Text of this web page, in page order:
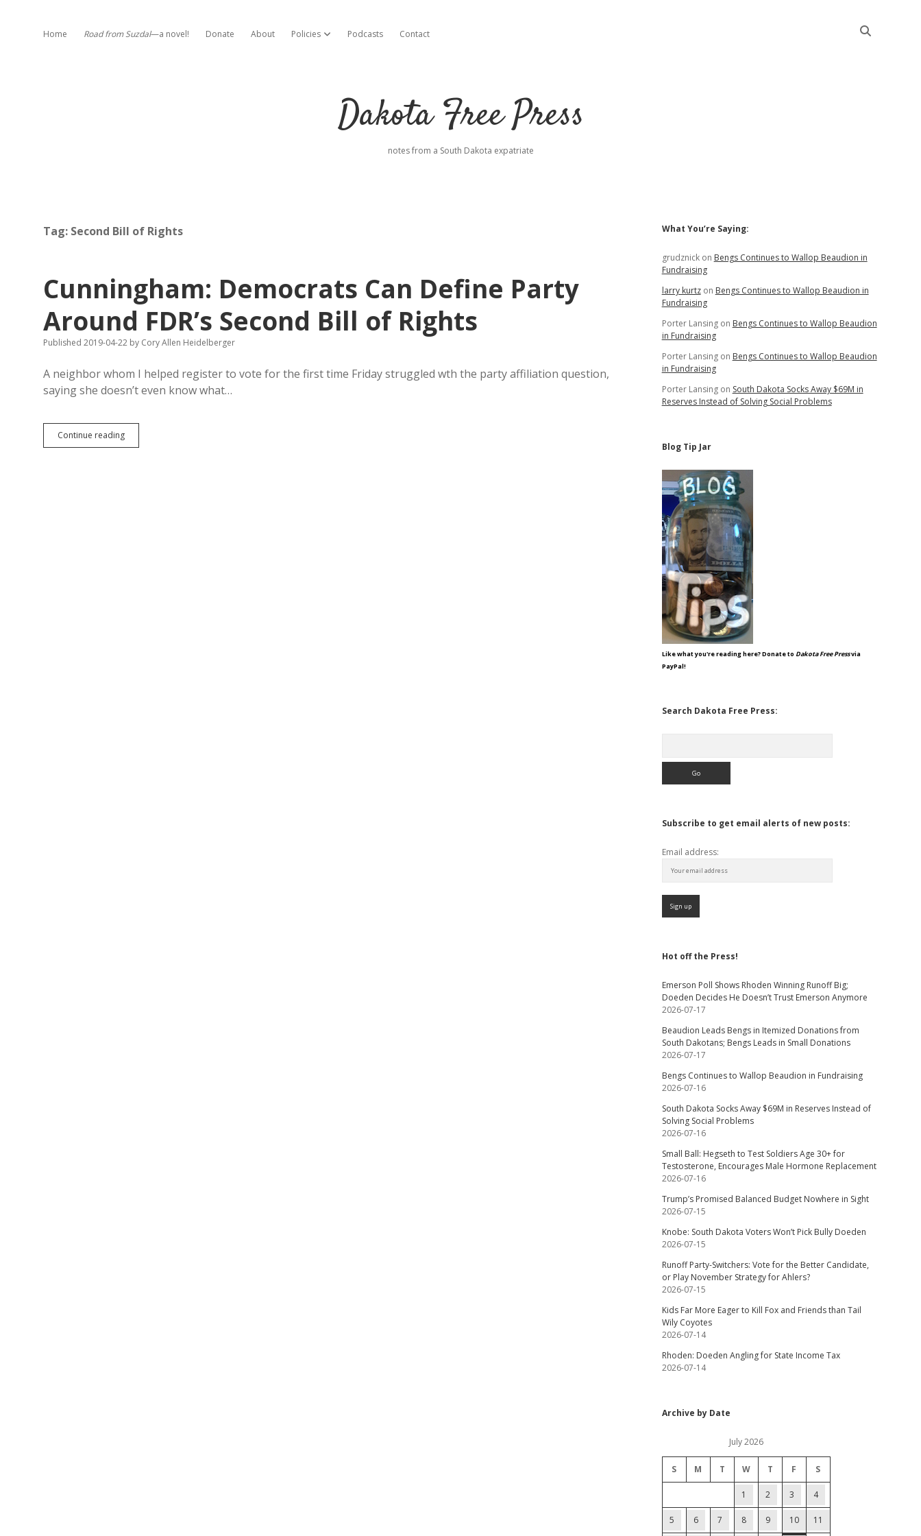
Home Road from Suzdal—a novel! Donate About Policies open dropdown menu
Podcasts Contact
Dakota Free Press
notes from a South Dakota expatriate
Tag: Second Bill of Rights
Cunningham: Democrats Can Define Party
Around FDR’s Second Bill of Rights
Published 2019-04-22 by Cory Allen Heidelberger
A neighbor whom I helped register to vote for the first time Friday struggled wth the party affiliation question,
saying she doesn’t even know what…
Continue readingCunningham:
Democrats
Sidebar
What You’re Saying:
grudznickon Bengs Continues to Wallop Beaudion in
Fundraising
larry kurtzon Bengs Continues to Wallop Beaudion in
Fundraising
Porter Lansingon Bengs Continues to Wallop Beaudion
in Fundraising
Porter Lansingon Bengs Continues to Wallop Beaudion
in Fundraising
Porter Lansingon South Dakota Socks Away $69M in
Reserves Instead of Solving Social Problems
Blog Tip Jar
Like what you're reading here? Donate to Dakota Free Pressvia
PayPal!
Search Dakota Free Press:
Subscribe to get email alerts of new posts:
Email address:
Hot off the Press!
Emerson Poll Shows Rhoden Winning Runoff Big;
Doeden Decides He Doesn’t Trust Emerson Anymore
2026-07-17
Beaudion Leads Bengs in Itemized Donations from
South Dakotans; Bengs Leads in Small Donations
2026-07-17
Bengs Continues to Wallop Beaudion in Fundraising
2026-07-16
South Dakota Socks Away $69M in Reserves Instead of
Solving Social Problems
2026-07-16
Small Ball: Hegseth to Test Soldiers Age 30+ for
Testosterone, Encourages Male Hormone Replacement
2026-07-16
Trump’s Promised Balanced Budget Nowhere in Sight
2026-07-15
Knobe: South Dakota Voters Won’t Pick Bully Doeden
2026-07-15
Runoff Party-Switchers: Vote for the Better Candidate,
or Play November Strategy for Ahlers?
2026-07-15
Kids Far More Eager to Kill Fox and Friends than Tail
Wily Coyotes
2026-07-14
Rhoden: Doeden Angling for State Income Tax
2026-07-14
Archive by Date
July 2026
S M T W T F S
1 2 3 4
5 6 7 8 9 10 11